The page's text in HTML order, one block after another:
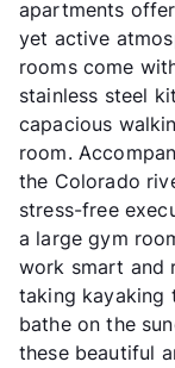
apartments
yet active
rooms come
stainless steel
capacious
room.
the Colorado
stress-free
a large gym
work smart and
taking kayaking
bathe on the
these beautiful